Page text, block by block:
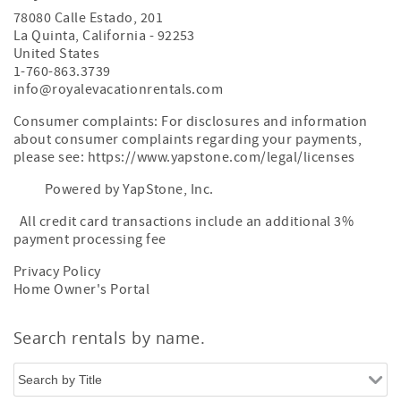
78080 Calle Estado, 201
La Quinta,California - 92253
United States
1-760-863.3739
info@royalevacationrentals.com
Consumer complaints: For disclosures and information
about consumer complaints regarding your payments,
please see: https://www.yapstone.com/legal/licenses
Powered by YapStone, Inc.
All credit card transactions include an additional 3%
payment processing fee
Privacy Policy
Home Owner's Portal
Search rentals by name.